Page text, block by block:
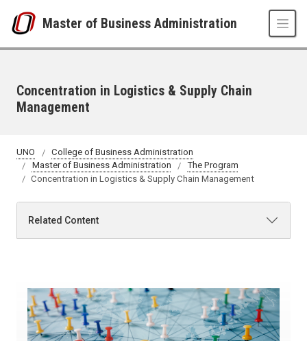
Master of Business Administration
Concentration in Logistics & Supply Chain
Management
UNO
College of Business Administration
Master of Business Administration
The Program
Concentration in Logistics & Supply Chain Management
Related Content